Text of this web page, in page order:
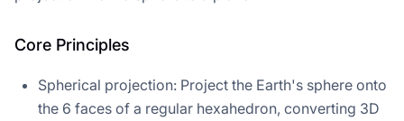
Core Principles
Spherical projection: Project the Earth's sphere onto
the 6 faces of a regular hexahedron, converting 3D